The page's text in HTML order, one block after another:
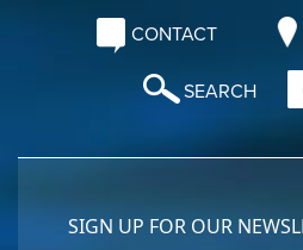
CONTACT
SEARCH